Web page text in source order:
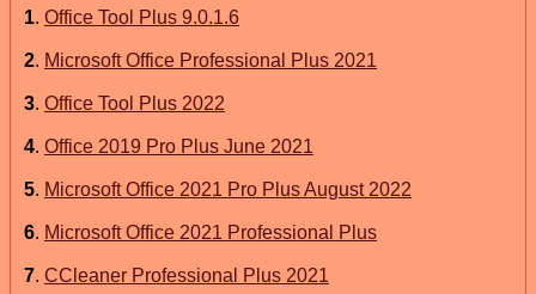
1. Office Tool Plus 9.0.1.6
2. Microsoft Office Professional Plus 2021
3. Office Tool Plus 2022
4. Office 2019 Pro Plus June 2021
5. Microsoft Office 2021 Pro Plus August 2022
6. Microsoft Office 2021 Professional Plus
7. CCleaner Professional Plus 2021